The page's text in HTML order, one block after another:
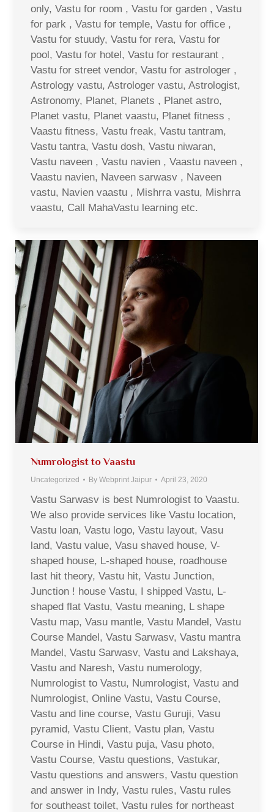
only, Vastu for room , Vastu for garden , Vastu
for park , Vastu for temple, Vastu for office ,
Vastu for stuudy, Vastu for rera, Vastu for
pool, Vastu for hotel, Vastu for restaurant ,
Vastu for street vendor, Vastu for astrologer ,
Astrology vastu, Astrologer vastu, Astrologist,
Astronomy, Planet, Planets , Planet astro,
Planet vastu, Planet vaastu, Planet fitness ,
Vaastu fitness, Vastu freak, Vastu tantram,
Vastu tantra, Vastu dosh, Vastu niwaran,
Vastu naveen , Vastu navien , Vaastu naveen ,
Vaastu navien, Naveen sarwasv , Naveen
vastu, Navien vaastu , Mishrra vastu, Mishrra
vaastu, Call MahaVastu learning etc.
Numrologist to Vaastu
Uncategorized By Webprint Jaipur April 23, 2020
Vastu Sarwasv is best Numrologist to Vaastu.
We also provide services like Vastu location,
Vastu loan, Vastu logo, Vastu layout, Vasu
land, Vastu value, Vasu shaved house, V-
shaped house, L-shaped house, roadhouse
last hit theory, Vastu hit, Vastu Junction,
Junction ! house Vastu, I shipped Vastu, L-
shaped flat Vastu, Vastu meaning, L shape
Vastu map, Vasu mantle, Vastu Mandel, Vastu
Course Mandel, Vastu Sarwasv, Vastu mantra
Mandel, Vastu Sarwasv, Vastu and Lakshaya,
Vastu and Naresh, Vastu numerology,
Numrologist to Vastu, Numrologist, Vastu and
Numrologist, Online Vastu, Vastu Course,
Vastu and line course, Vastu Guruji, Vasu
pyramid, Vastu Client, Vastu plan, Vastu
Course in Hindi, Vastu puja, Vasu photo,
Vastu Course, Vastu questions, Vastukar,
Vastu questions and answers, Vastu question
and answer in Indy, Vastu rules, Vastu rules
for southeast toilet, Vastu rules for northeast